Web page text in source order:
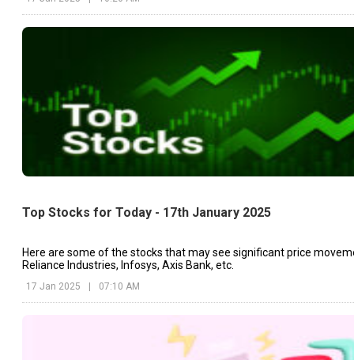
Top Stocks for Today - 17th January 2025
Here are some of the stocks that may see significant price
Reliance Industries, Infosys, Axis Bank, etc.
17 Jan 2025 | 07:10 AM